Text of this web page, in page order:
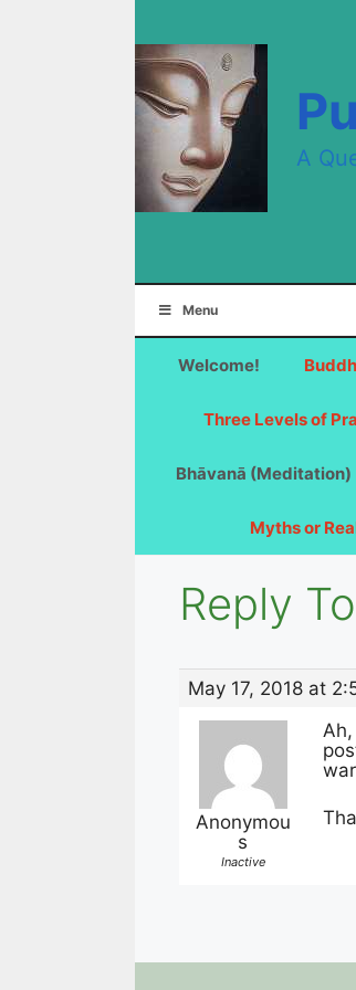
A
Menu
Welcome!
Three Levels of
Bhāvanā (Meditation)
Myths or
Reply
May 17, 2018 at
Anonymou
s
Inactive